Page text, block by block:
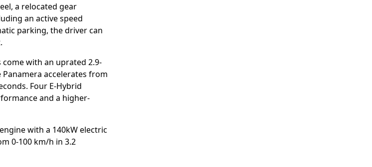
a relocated gear
an active speed
parking, the driver can
with an uprated 2.9-
accelerates from
Four E-Hybrid
and a higher-
with a 140kW electric
0-100 km/h in 3.2